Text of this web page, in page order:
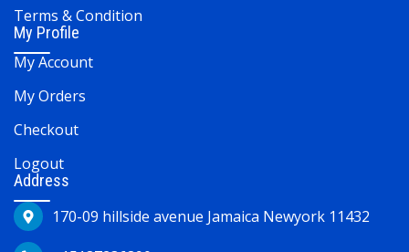
Terms & Condition
My Profile
My Account
My Orders
Checkout
Logout
Address
170-09 hillside avenue Jamaica Newyork 11432